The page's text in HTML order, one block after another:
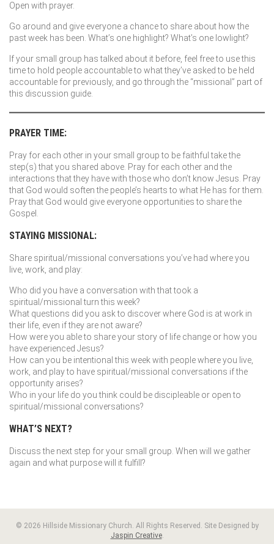
Open with prayer.
Go around and give everyone a chance to share about how the
past week has been. What’s one highlight? What’s one lowlight?
If your small group has talked about it before, feel free to use this
time to hold people accountable to what they’ve asked to be held
accountable for previously, and go through the “missional” part of
this discussion guide.
PRAYER TIME:
Pray for each other in your small group to be faithful take the
step(s) that you shared above. Pray for each other and the
interactions that they have with those who don’t know Jesus. Pray
that God would soften the people’s hearts to what He has for them.
Pray that God would give everyone opportunities to share the
Gospel.
STAYING MISSIONAL:
Share spiritual/missional conversations you’ve had where you
live, work, and play:
Who did you have a conversation with that took a
spiritual/missional turn this week?
What questions did you ask to discover where God is at work in
their life, even if they are not aware?
How were you able to share your story of life change or how you
have experienced Jesus?
How can you be intentional this week with people where you live,
work, and play to have spiritual/missional conversations if the
opportunity arises?
Who in your life do you think could be discipleable or open to
spiritual/missional conversations?
WHAT’S NEXT?
Discuss the next step for your small group. When will we gather
again and what purpose will it fulfill?
© 2026 Hillside Missionary Church. All Rights Reserved. Site Designed by
Jaspin Creative.